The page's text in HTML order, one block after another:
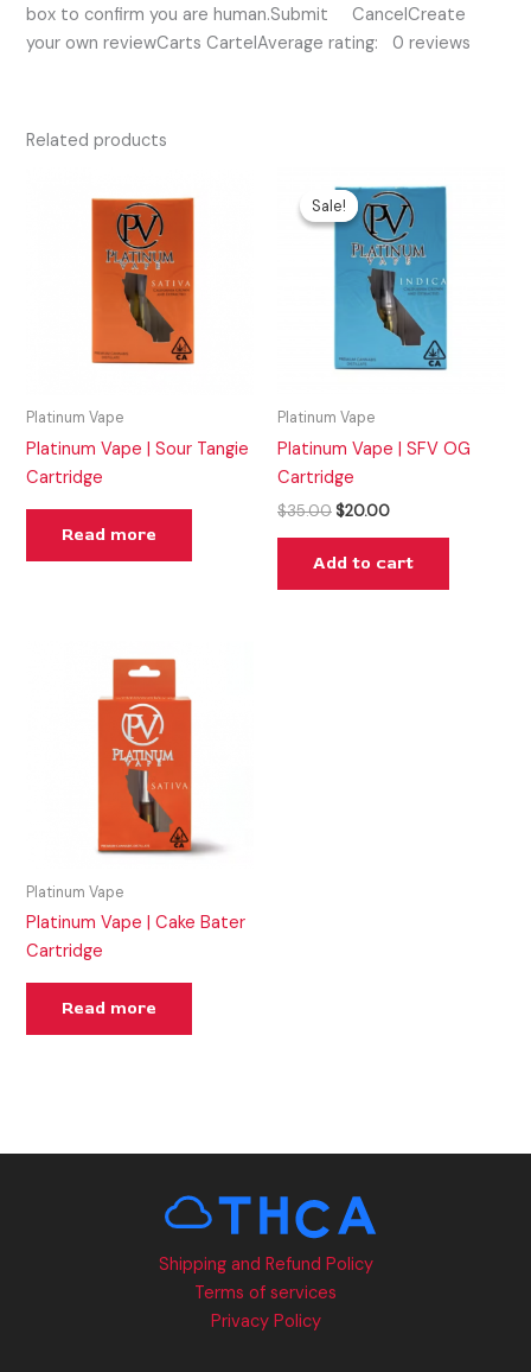
box to confirm you are human.Submit CancelCreate
your own reviewCarts CartelAverage rating: 0 reviews
Related products
Platinum Vape
Platinum Vape | Sour Tangie
Cartridge
Read more
Sale!
Sale!
Platinum Vape
Platinum Vape | SFV OG
Cartridge
$35.00
price
was:
$35.00.
$20.00
price
is:
$20.00.
Add to cart
Platinum Vape
Platinum Vape | Cake Bater
Cartridge
Read more
Shipping and Refund Policy
Terms of services
Privacy Policy